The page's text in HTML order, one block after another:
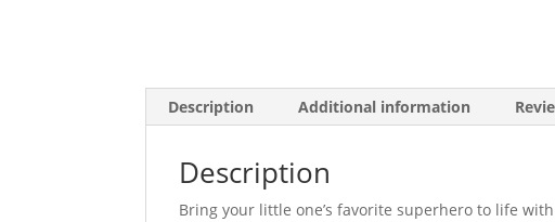
Description Additional information
Description
Bring your little one’s favorite superhero to life